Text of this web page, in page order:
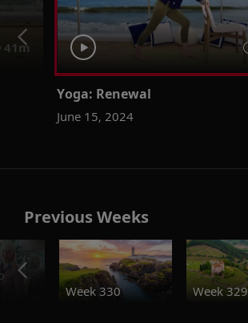
41m
Yoga: Renewal
June 15, 2024
Previous Weeks
Week 330
Week 329